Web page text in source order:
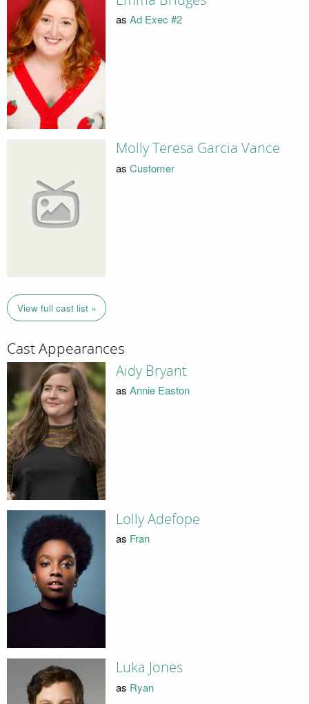
as Ad Exec #2
Molly Teresa Garcia Vance
as Customer
View full cast list »
Cast Appearances
Aidy Bryant
as Annie Easton
Lolly Adefope
as Fran
Luka Jones
as Ryan